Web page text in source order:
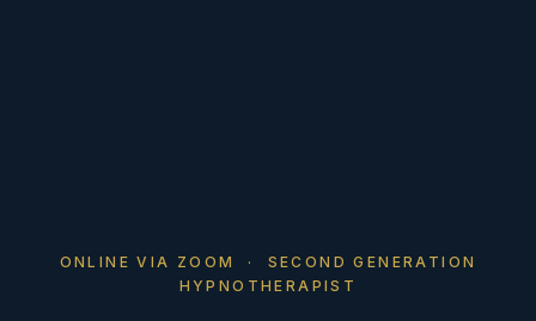
ONLINE VIA ZOOM · SECOND GENERATION
HYPNOTHERAPIST